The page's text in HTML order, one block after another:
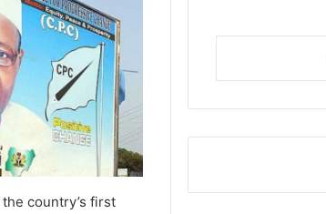
country’s first